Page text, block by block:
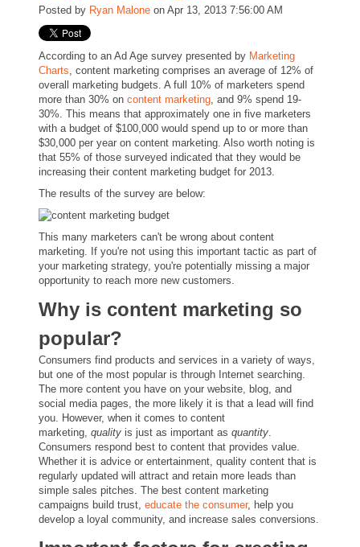
Posted by Ryan Malone on Apr 13, 2013 7:56:00 AM
According to an Ad Age survey presented by Marketing
Charts, content marketing comprises an average of 12% of
overall marketing budgets. A full 10% of marketers spend
more than 30% on content marketing, and 9% spend 19-
30%. This means that approximately one in five marketers
with a budget of $100,000 would spend up to or more than
$30,000 per year on content marketing. Also worth noting is
that 55% of those surveyed indicated that they would be
increasing their content marketing budget for 2013.
The results of the survey are below:
This many marketers can't be wrong about content
marketing. If you're not using this important tactic as part of
your marketing strategy, you're potentially missing a major
opportunity to reach more new customers.
Why is content marketing so
popular?
Consumers find products and services in a variety of ways,
but one of the most popular is through Internet searching.
The more content you have on your website, blog, and
social media pages, the more likely it is that a lead will find
you. However, when it comes to content
marketing, quality is just as important as quantity.
Consumers respond best to content that provides value.
Whether it is advice or entertainment, quality content that is
regularly updated will attract and retain more leads than
simple sales pitches. The best content marketing
campaigns build trust, educate the consumer, help you
develop a loyal community, and increase sales conversions.